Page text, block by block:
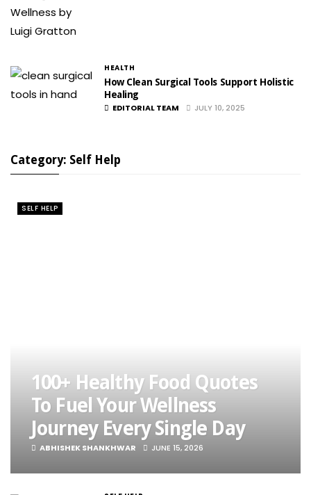
HEALTH
How Clean Surgical Tools Support Holistic
Healing
EDITORIAL TEAM
JULY 10, 2025
Category: Self Help
SELF HELP
100+ Healthy Food Quotes
To Fuel Your Wellness
Journey Every Single Day
ABHISHEK SHANKHWAR JUNE 15, 2026